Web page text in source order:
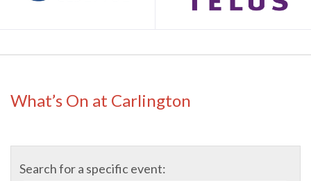
What’s On at Carlington